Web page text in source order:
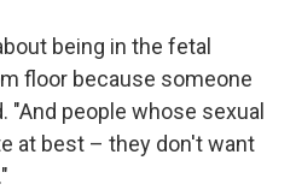
being in the fetal
floor because someone
"And people whose sexual
at best – they don't want